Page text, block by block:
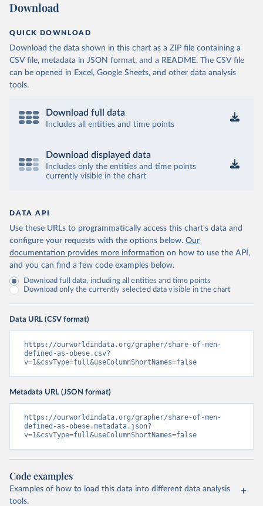
Download
QUICK DOWNLOAD
Download the data shown in this chart as a ZIP file containing a
CSV file, metadata in JSON format, and a README. The CSV file
can be opened in Excel, Google Sheets, and other data analysis
tools.
Download full data
Includes all entities and time points
Download displayed data
Includes only the entities and time points
currently visible in the chart
DATA API
Use these URLs to programmatically access this chart's data and
configure your requests with the options below. Our
documentation provides more information on how to use the API,
and you can find a few code examples below.
Download full data, including all entities and time points
Download only the currently selected data visible in the chart
Data URL (CSV format)
https://ourworldindata.org/grapher/share-of-men-
defined-as-obese.csv?
v=1&csvType=full&useColumnShortNames=false
Metadata URL (JSON format)
https://ourworldindata.org/grapher/share-of-men-
defined-as-obese.metadata.json?
v=1&csvType=full&useColumnShortNames=false
Code examples
Examples of how to load this data into different data analysis
tools.